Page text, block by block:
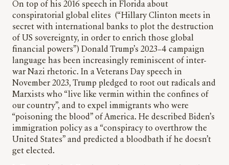
On top of his 2016 speech in Florida about
conspiratorial global elites (“Hillary Clinton meets in
secret with international banks to plot the destruction
of US sovereignty, in order to enrich those global
financial powers”) Donald Trump’s 2023–4 campaign
language has been increasingly reminiscent of inter-
war Nazi rhetoric. In a Veterans Day speech in
November 2023, Trump pledged to root out radicals and
Marxists who “live like vermin within the confines of
our country”, and to expel immigrants who were
“poisoning the blood” of America. He described Biden’s
immigration policy as a “conspiracy to overthrow the
United States” and predicted a bloodbath if he doesn’t
get elected.